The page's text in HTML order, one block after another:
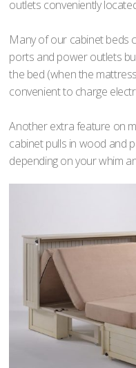
outlets conveniently
Many of our cabinet beds
ports and power outlets
the bed (when the
convenient to charge
Another extra feature on
cabinet pulls in wood and
depending on your whim